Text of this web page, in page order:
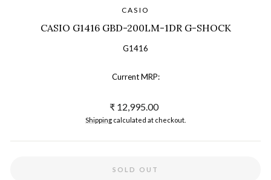
CASIO
CASIO G1416 GBD-200LM-1DR G-SHOCK
G1416
Current MRP:
Regular
price
₹ 12,995.00
Shipping calculated at checkout.
SOLD OUT